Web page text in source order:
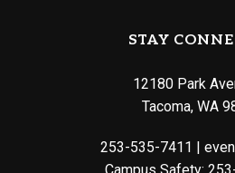
STAY
12180 Park
Tacoma, WA
253-535-7411 |